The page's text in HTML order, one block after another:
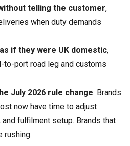
telling the customer,
when duty demands
if they were UK domestic,
to-port road leg and customs
July 2026 rule change. Brands
now have time to adjust
fulfilment setup. Brands that
rushing.